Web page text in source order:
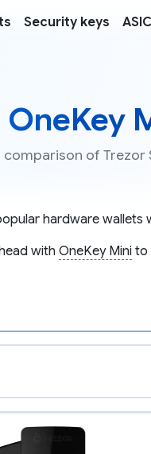
Security keys
OneKey
of Trezor
hardware wallets
withOneKey Mini to